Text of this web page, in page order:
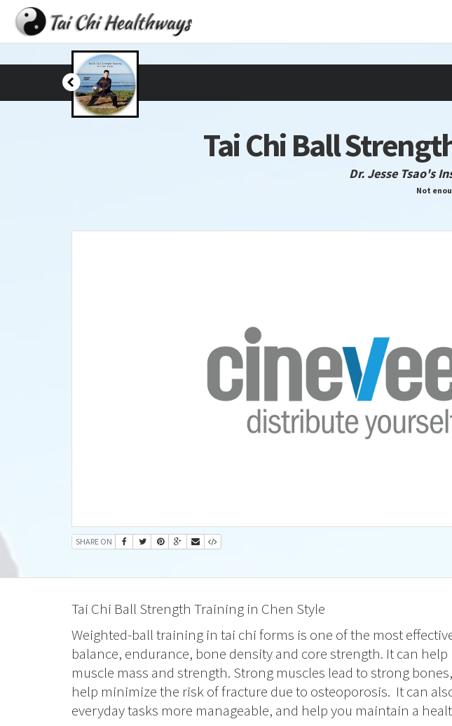
Tai Chi Ball
Dr. Jesse Tsao's
Not
SHARE ON
Tai Chi Ball Strength Training in Chen Style
Weighted-ball training in tai chi forms is one of the most
balance, endurance, bone density and core strength. It can
muscle mass and strength. Strong muscles lead to strong
help minimize the risk of fracture due to osteoporosis. It can
everyday tasks more manageable, and help you maintain a